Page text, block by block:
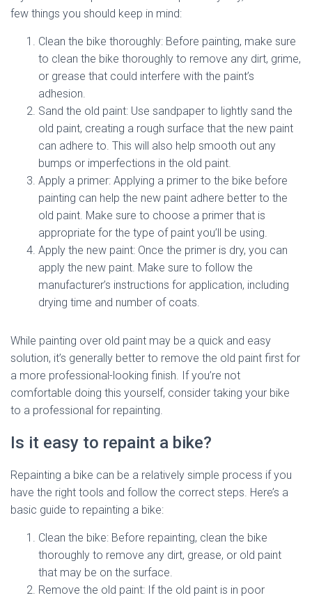
few things you should keep in mind:
Clean the bike thoroughly: Before painting, make sure
to clean the bike thoroughly to remove any dirt, grime,
or grease that could interfere with the paint’s
adhesion.
Sand the old paint: Use sandpaper to lightly sand the
old paint, creating a rough surface that the new paint
can adhere to. This will also help smooth out any
bumps or imperfections in the old paint.
Apply a primer: Applying a primer to the bike before
painting can help the new paint adhere better to the
old paint. Make sure to choose a primer that is
appropriate for the type of paint you’ll be using.
Apply the new paint: Once the primer is dry, you can
apply the new paint. Make sure to follow the
manufacturer’s instructions for application, including
drying time and number of coats.
While painting over old paint may be a quick and easy
solution, it’s generally better to remove the old paint first for
a more professional-looking finish. If you’re not
comfortable doing this yourself, consider taking your bike
to a professional for repainting.
Is it easy to repaint a bike?
Repainting a bike can be a relatively simple process if you
have the right tools and follow the correct steps. Here’s a
basic guide to repainting a bike:
Clean the bike: Before repainting, clean the bike
thoroughly to remove any dirt, grease, or old paint
that may be on the surface.
Remove the old paint: If the old paint is in poor